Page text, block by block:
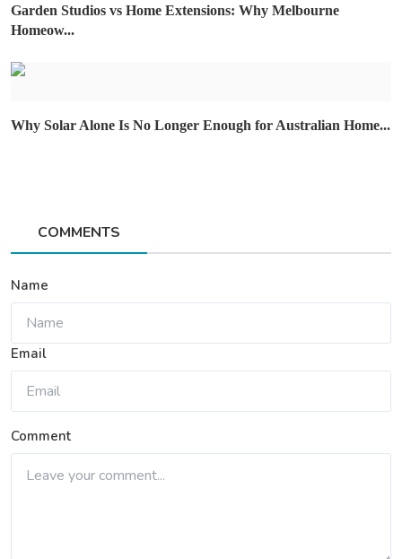
Garden Studios vs Home Extensions: Why Melbourne
Homeow...
Why Solar Alone Is No Longer Enough for Australian Home...
COMMENTS
Name
Email
Comment